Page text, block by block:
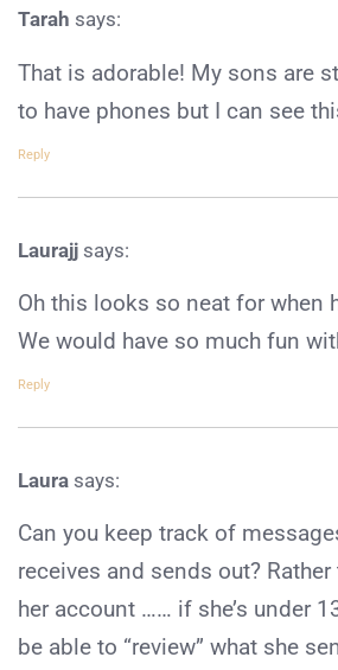
Tarah says:
That is adorable! My sons are
to have phones but I can see
Reply
Laurajj says:
Oh this looks so neat for when
We would have so much fun
Reply
Laura says:
Can you keep track of
receives and sends out?
her account …… if she’s under
be able to “review” what she